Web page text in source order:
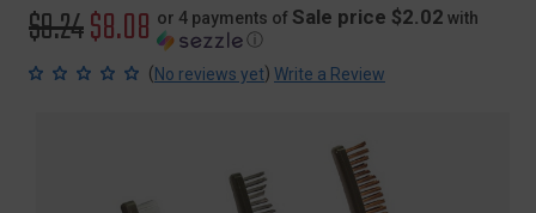
Original
price
$9.24Sale
price
$8.08 or 4 payments of Sale price $2.02 with
ⓘ
(No reviews yet) Write a Review